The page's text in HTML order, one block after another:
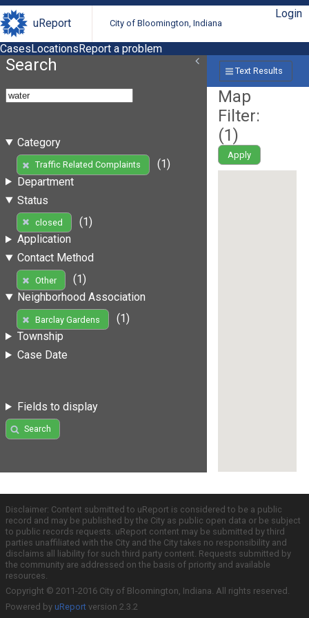
uReport City of Bloomington, Indiana
Login
CasesLocationsReport a problem
Search
Category
Traffic Related Complaints
(1)
Department
Status
closed
(1)
Application
Contact Method
Other
(1)
Neighborhood Association
Barclay Gardens
(1)
Township
Case Date
Fields to display
Search
Text Results
Map
Filter:
(1)
Apply
Disclaimer: Content submitted to uReport is considered to be a public
record and may be published by the City as public open data or be subject
to public records requests. uReport content may be submitted by third
parties unaffiliated with the City and the City takes no responsibility and
disclaims all liability for such third party content. Requests submitted by
the community are addressed on the basis of priority and available
resources.
Copyright © 2011-2016 City of Bloomington, Indiana. All rights reserved.
Powered by uReport version 2.3.2